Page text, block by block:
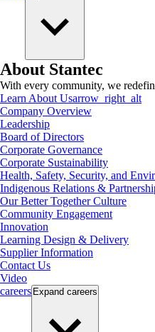
About Stantec
With every community, we
Learn About Usarrow_right_alt
Company Overview
Leadership
Board of Directors
Corporate Governance
Corporate Sustainability
Health, Safety, Security, and
Indigenous Relations &
Our Better Together Culture
Community Engagement
Innovation
Learning Design & Delivery
Supplier Information
Contact Us
Video
careers Expand careers